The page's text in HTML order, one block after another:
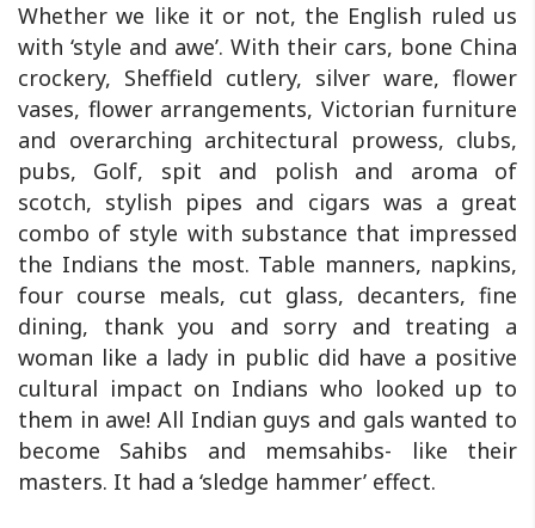
Whether we like it or not, the English ruled us
with ‘style and awe’. With their cars, bone China
crockery, Sheffield cutlery, silver ware, flower
vases, flower arrangements, Victorian furniture
and overarching architectural prowess, clubs,
pubs, Golf, spit and polish and aroma of
scotch, stylish pipes and cigars was a great
combo of style with substance that impressed
the Indians the most. Table manners, napkins,
four course meals, cut glass, decanters, fine
dining, thank you and sorry and treating a
woman like a lady in public did have a positive
cultural impact on Indians who looked up to
them in awe! All Indian guys and gals wanted to
become Sahibs and memsahibs- like their
masters. It had a ‘sledge hammer’ effect.